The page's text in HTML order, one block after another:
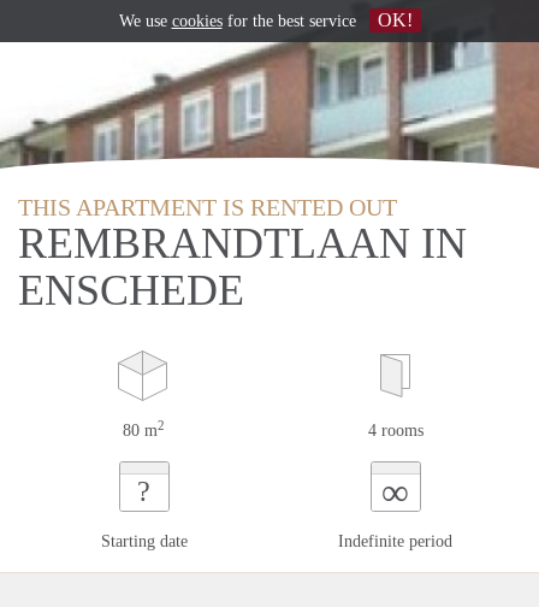
THIS APARTMENT IS RENTED OUT
REMBRANDTLAAN IN
ENSCHEDE
80 m2 4 rooms
?
Starting date
∞
Indefinite period
We use cookiesfor the best service OK!